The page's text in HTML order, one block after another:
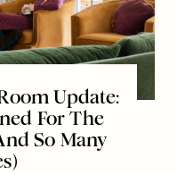
Update:
For The
So Many